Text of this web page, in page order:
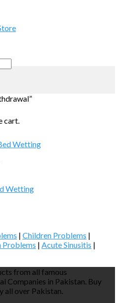
cart.
Wetting
| Children Problems |
Problems | Acute Sinusitis |
from all famous
Companies in Pakistan. Buy
all over Pakistan.